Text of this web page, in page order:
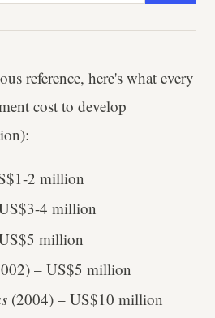
reference, here's what every
cost to develop
2 million
4 million
million
– US$5 million
(2004) – US$10 million